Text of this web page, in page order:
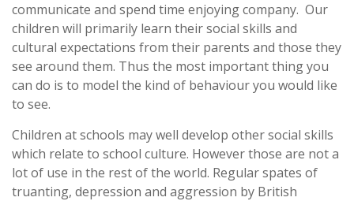
communicate and spend time enjoying company. Our
children will primarily learn their social skills and
cultural expectations from their parents and those they
see around them. Thus the most important thing you
can do is to model the kind of behaviour you would like
to see.
Children at schools may well develop other social skills
which relate to school culture. However those are not a
lot of use in the rest of the world. Regular spates of
truanting, depression and aggression by British